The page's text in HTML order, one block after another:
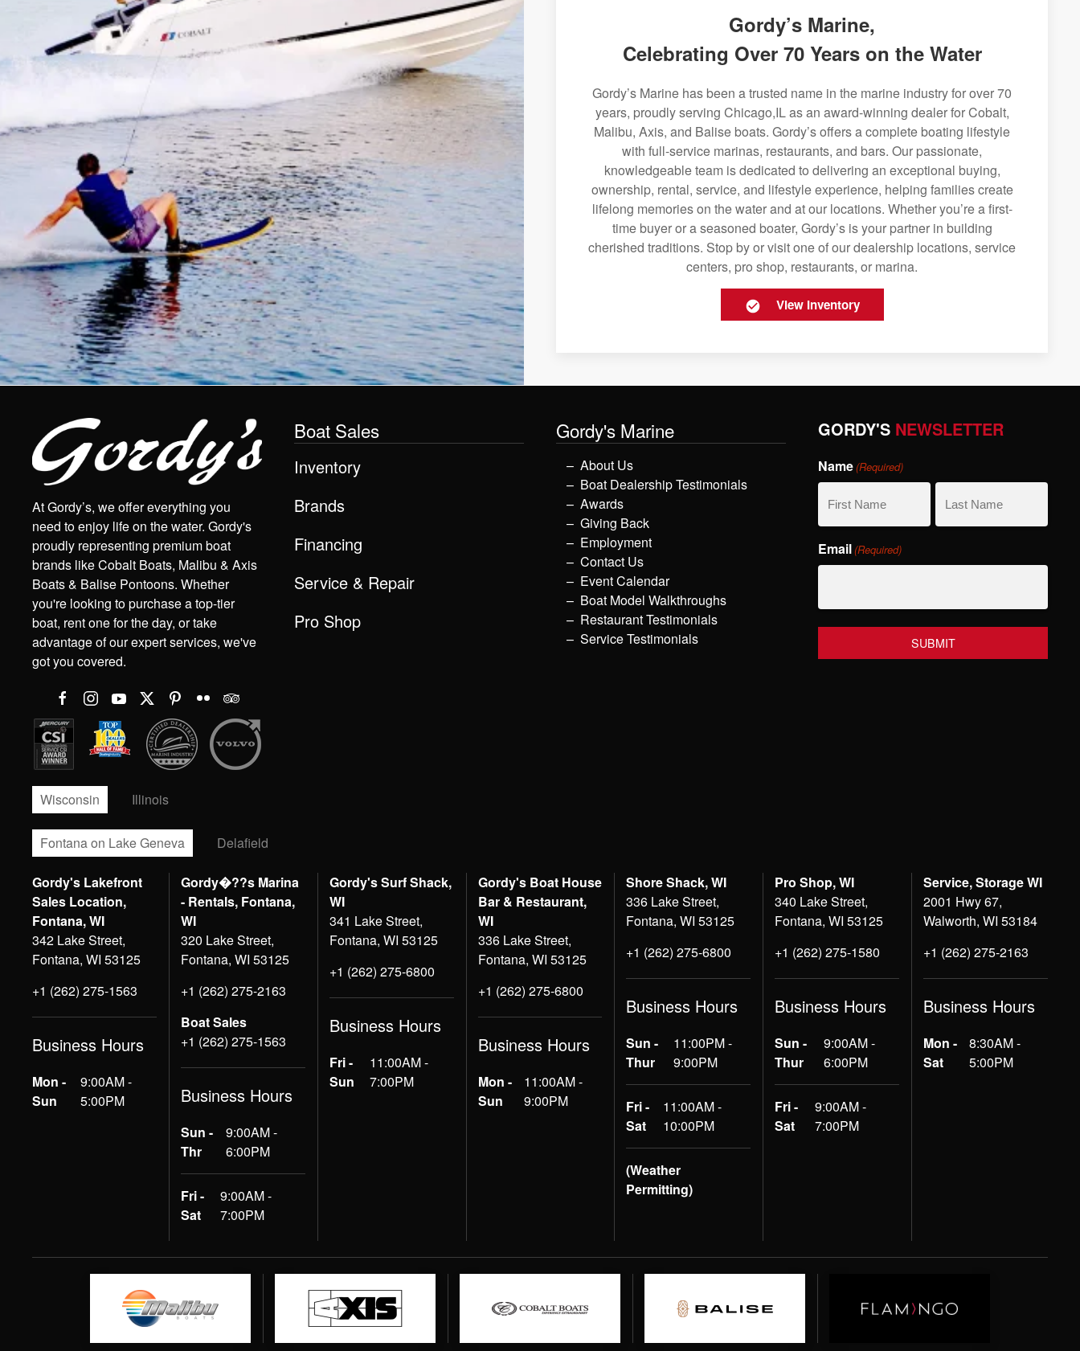
Gordy’s Marine,
Celebrating Over 70 Years on the Water
Gordy’s Marine has been a trusted name in the marine industry for over 70
years, proudly serving Chicago,IL as an award-winning dealer for Cobalt,
Malibu, Axis, and Balise boats. Gordy’s offers a complete boating lifestyle
with full-service marinas, restaurants, and bars. Our passionate,
knowledgeable team is dedicated to delivering an exceptional buying,
ownership, rental, service, and lifestyle experience, helping families create
lifelong memories on the water and at our locations. Whether you’re a first-
time buyer or a seasoned boater, Gordy’s is your partner in building
cherished traditions. Stop by or visit one of our dealership locations, service
centers, pro shop, restaurants, or marina.
View Inventory
At Gordy’s, we offer everything you
need to enjoy life on the water. Gordy's
proudly representing premium boat
brands like Cobalt Boats, Malibu & Axis
Boats & Balise Pontoons. Whether
you're looking to purchase a top-tier
boat, rent one for the day, or take
advantage of our expert services, we've
got you covered.
Boat Sales
Inventory
Brands
Financing
Service & Repair
Pro Shop
Gordy's Marine
About Us
Boat Dealership Testimonials
Awards
Giving Back
Employment
Contact Us
Event Calendar
Boat Model Walkthroughs
Restaurant Testimonials
Service Testimonials
GORDY'S NEWSLETTER
Name(Required)
Name
Email(Required)
Wisconsin Illinois
Fontana on Lake Geneva Delafield
Gordy's Lakefront
Sales Location,
Fontana, WI
342 Lake Street,
Fontana, WI 53125
+1 (262) 275-1563
Business Hours
Mon -
Sun
9:00AM -
5:00PM
Gordy�??s Marina
- Rentals, Fontana,
WI
320 Lake Street,
Fontana, WI 53125
+1 (262) 275-2163
Boat Sales
+1 (262) 275-1563
Business Hours
Sun -
Thr
9:00AM -
6:00PM
Fri -
Sat
9:00AM -
7:00PM
Gordy's Surf Shack,
WI
341 Lake Street,
Fontana, WI 53125
+1 (262) 275-6800
Business Hours
Fri -
Sun
11:00AM -
7:00PM
Gordy's Boat House
Bar & Restaurant,
WI
336 Lake Street,
Fontana, WI 53125
+1 (262) 275-6800
Business Hours
Mon -
Sun
11:00AM -
9:00PM
Shore Shack, WI
336 Lake Street,
Fontana, WI 53125
+1 (262) 275-6800
Business Hours
Sun -
Thur
11:00PM -
9:00PM
Fri -
Sat
11:00AM -
10:00PM
(Weather
Permitting)
Pro Shop, WI
340 Lake Street,
Fontana, WI 53125
+1 (262) 275-1580
Business Hours
Sun -
Thur
9:00AM -
6:00PM
Fri -
Sat
9:00AM -
7:00PM
Service, Storage WI
2001 Hwy 67,
Walworth, WI 53184
+1 (262) 275-2163
Business Hours
Mon -
Sat
8:30AM -
5:00PM